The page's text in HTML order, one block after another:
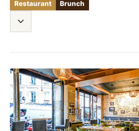
Restaurant Brunch